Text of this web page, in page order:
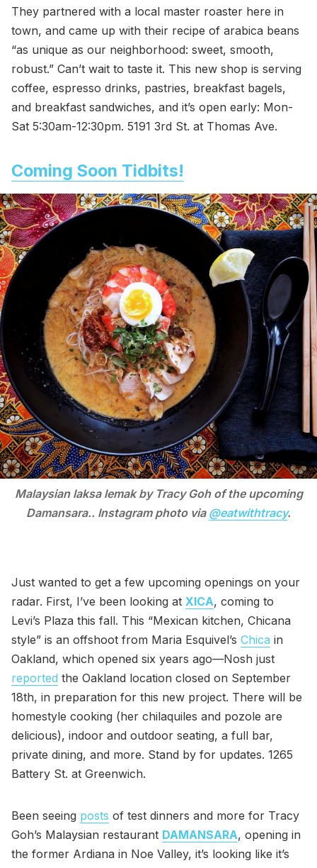
They partnered with a local master roaster here in
town, and came up with their recipe of arabica beans
“as unique as our neighborhood: sweet, smooth,
robust.” Can’t wait to taste it. This new shop is serving
coffee, espresso drinks, pastries, breakfast bagels,
and breakfast sandwiches, and it’s open early: Mon-
Sat 5:30am-12:30pm. 5191 3rd St. at Thomas Ave.
Coming Soon Tidbits!
Malaysian laksa lemak by Tracy Goh of the upcoming
Damansara.. Instagram photo via @eatwithtracy.
Just wanted to get a few upcoming openings on your
radar. First, I’ve been looking at XICA, coming to
Levi’s Plaza this fall. This “Mexican kitchen, Chicana
style” is an offshoot from Maria Esquivel’s Chica in
Oakland, which opened six years ago—Nosh just
reported the Oakland location closed on September
18th, in preparation for this new project. There will be
homestyle cooking (her chilaquiles and pozole are
delicious), indoor and outdoor seating, a full bar,
private dining, and more. Stand by for updates. 1265
Battery St. at Greenwich.
Been seeing posts of test dinners and more for Tracy
Goh’s Malaysian restaurant DAMANSARA, opening in
the former Ardiana in Noe Valley, it’s looking like it’s